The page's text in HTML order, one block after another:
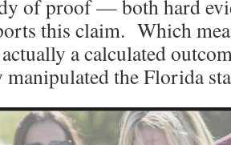
of proof — both hard
this claim. Which
a calculated
manipulated the Florida